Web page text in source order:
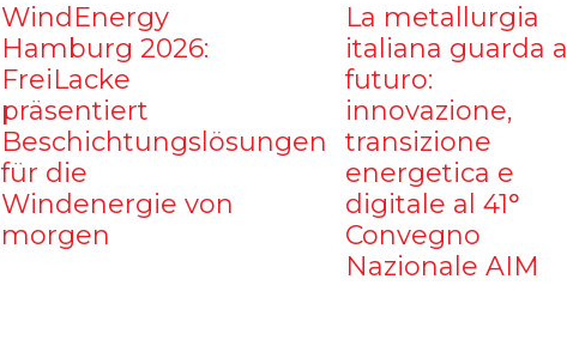
WindEnergy
Hamburg 2026:
FreiLacke
präsentiert
Beschichtungslösungen
für die
Windenergie von
morgen
La metallurgia
italiana guarda al
futuro:
innovazione,
transizione
energetica e
digitale al 41°
Convegno
Nazionale AIM